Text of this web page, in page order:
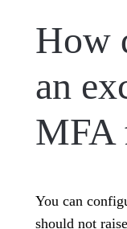
How
an
MFA
You can
should not